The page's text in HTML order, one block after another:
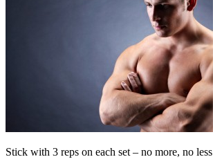
Stick with 3 reps on each set – no more, no